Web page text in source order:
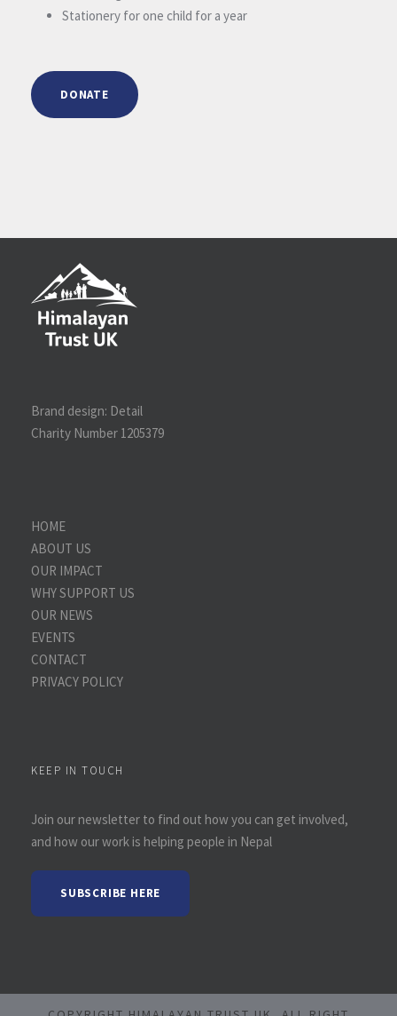
Stationery for one child for a year
DONATE
Brand design: Detail
Charity Number 1205379
HOME
ABOUT US
OUR IMPACT
WHY SUPPORT US
OUR NEWS
EVENTS
CONTACT
PRIVACY POLICY
KEEP IN TOUCH
Join our newsletter to find out how you can get involved,
and how our work is helping people in Nepal
SUBSCRIBE HERE